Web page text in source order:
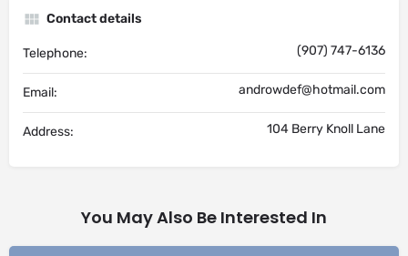
Contact details
Telephone: (907) 747-6136
Email: androwdef@hotmail.com
Address: 104 Berry Knoll Lane
You May Also Be Interested In